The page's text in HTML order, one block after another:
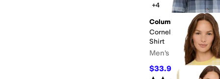
+4
Columbia
Cornell Woods™
Shirt
Men's
$33.99 %OFF